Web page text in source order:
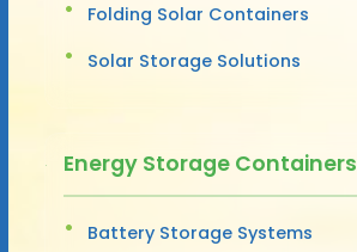
Folding Solar Containers
Solar Storage Solutions
Energy Storage Containers
Battery Storage Systems